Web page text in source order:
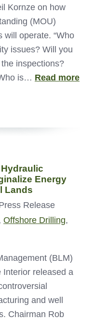
Kornze on how
(MOU)
will operate. “Who
issues? Will you
inspections?
is… Read more
Energy
Lands
Release
Offshore Drilling,
(BLM)
Interior released a
and well
Chairman Rob